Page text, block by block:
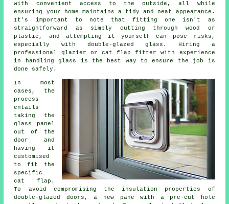
with convenient access to the outside, all while
ensuring your home maintains a tidy and neat appearance.
It's important to note that fitting one isn't as
straightforward as simply cutting through wood or
plastic, and attempting it yourself can pose risks,
especially with double-glazed glass. Hiring a
professional glazier or cat flap fitter with experience
in handling glass is the best way to ensure the job is
done safely.
In most
cases, the
process
entails
taking the
glass panel
out of the
door and
having it
customised
to fit the
specific
cat flap.
To avoid compromising the insulation properties of
double-glazed doors, a new pane with a pre-cut hole